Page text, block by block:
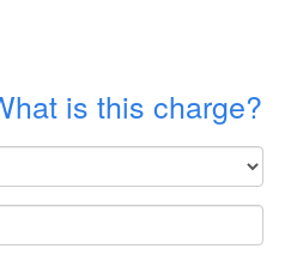
is this charge?